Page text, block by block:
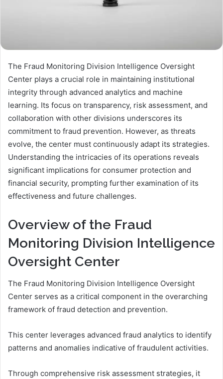
The Fraud Monitoring Division Intelligence Oversight
Center plays a crucial role in maintaining institutional
integrity through advanced analytics and machine
learning. Its focus on transparency, risk assessment, and
collaboration with other divisions underscores its
commitment to fraud prevention. However, as threats
evolve, the center must continuously adapt its strategies.
Understanding the intricacies of its operations reveals
significant implications for consumer protection and
financial security, prompting further examination of its
effectiveness and future challenges.
Overview of the Fraud
Monitoring Division Intelligence
Oversight Center
The Fraud Monitoring Division Intelligence Oversight
Center serves as a critical component in the overarching
framework of fraud detection and prevention.
This center leverages advanced fraud analytics to identify
patterns and anomalies indicative of fraudulent activities.
Through comprehensive risk assessment strategies, it